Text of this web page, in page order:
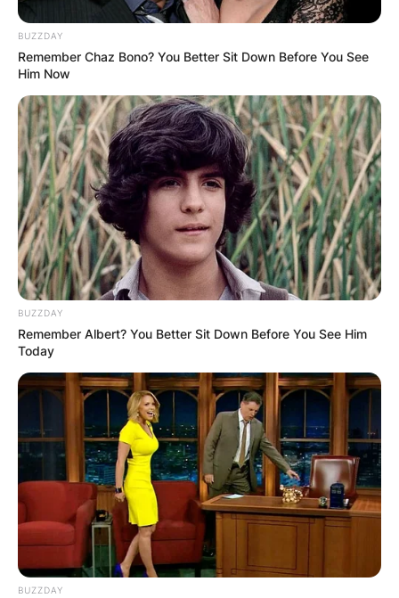
After tying the knot with fellow country star Tim
McGraw in 1996, she embraced her husband’s
BUZZDAY
Remember Chaz Bono? You Better Sit Down Before You See
Him Now
BUZZDAY
Remember Albert? You Better Sit Down Before You See Him
Today
BUZZDAY